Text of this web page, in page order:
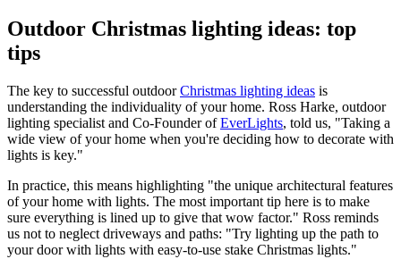
Outdoor Christmas lighting ideas: top
tips
The key to successful outdoorChristmas lighting ideas is
understanding the individuality of your home. Ross Harke, outdoor
lighting specialist and Co-Founder ofEverLights, told us, "Taking a
wide view of your home when you're deciding how to decorate with
lights is key."
In practice, this means highlighting "the unique architectural features
of your home with lights. The most important tip here is to make
sure everything is lined up to give that wow factor." Ross reminds
us not to neglect driveways and paths: "Try lighting up the path to
your door with lights with easy-to-use stake Christmas lights."